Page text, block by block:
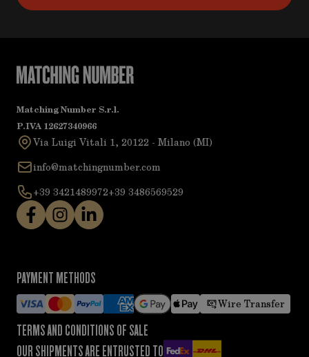
Matching Number S.r.l.
P.IVA 12627340966
Via Luigi Vitali 1, 20122 - Milano (MI)
info@matchingnumber.com
+39 3421489972+39 3486569529
PAYMENT METHODS
Wire Transfer
TERMS AND CONDITIONS OF SALE
OUR SHIPMENTS ARE ENTRUSTED TO